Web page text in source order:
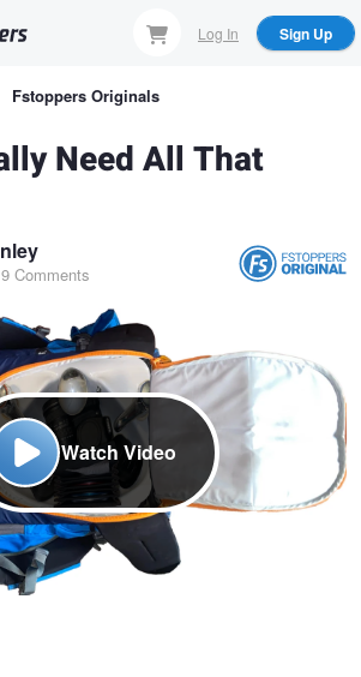
Log In Sign Up
Fstoppers Originals
Need All That
Comments
Watch Video